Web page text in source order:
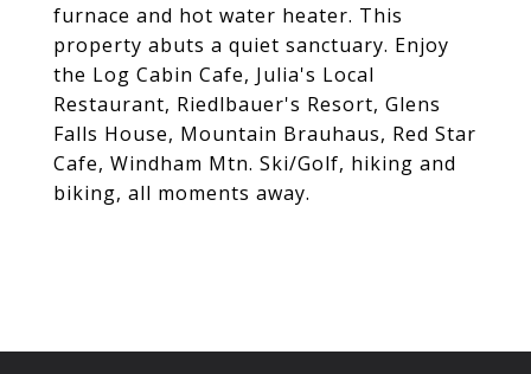
furnace and hot water heater. This
property abuts a quiet sanctuary. Enjoy
the Log Cabin Cafe, Julia's Local
Restaurant, Riedlbauer's Resort, Glens
Falls House, Mountain Brauhaus, Red Star
Cafe, Windham Mtn. Ski/Golf, hiking and
biking, all moments away.